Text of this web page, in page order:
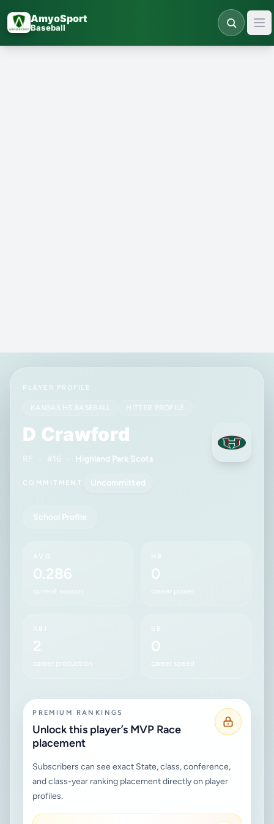
AmyoSport
Baseball
PLAYER PROFILE
KANSAS HS BASEBALL HITTER PROFILE
D Crawford
RF #16 Highland Park Scots
COMMITMENT Uncommitted
School Profile
AVG
0.286
current season
HR
0
career power
RBI
2
career production
SB
0
career speed
PREMIUM RANKINGS
Unlock this player’s MVP Race
placement
Subscribers can see exact State, class, conference,
and class-year ranking placement directly on player
profiles.